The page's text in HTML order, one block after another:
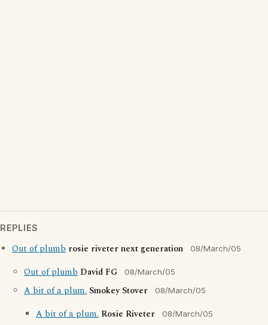
REPLIES
Out of plumb rosie riveter next generation 08/March/05
Out of plumb David FG 08/March/05
A bit of a plum. Smokey Stover 08/March/05
A bit of a plum. Rosie Riveter 08/March/05